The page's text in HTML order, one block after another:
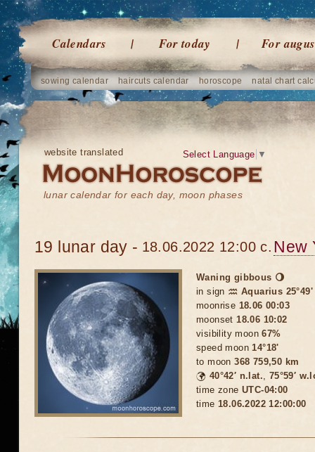
Calendars For today For
sowing calendar haircuts calendar horoscope natal chart
website translated
lunar calendar for each day, moon phases
Select Language ▼
19 lunar day - 18.06.2022 12:00 c. New
Waning gibbous 🌖
in sign ♒ Aquarius 25°49'
moonrise 18.06 00:03
moonset18.06 10:02
visibility moon67%
speed moon14°18'
to moon368 759,50 km
🌍 40°42′ n.lat., 75°59′
time zone UTC-04:00
time 18.06.2022 12:00:00